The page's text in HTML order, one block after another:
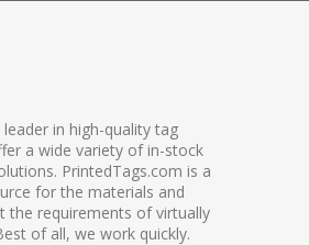
in high-quality tag
a wide variety of in-stock
PrintedTags.com is a
for the materials and
the requirements of virtually
of all, we work quickly.